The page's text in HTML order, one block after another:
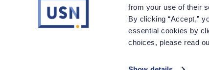
from your use of their
By clicking “Accept,”
essential cookies by
choices, please read
Corporate Careers
Monday – Friday, 8am to 5pm